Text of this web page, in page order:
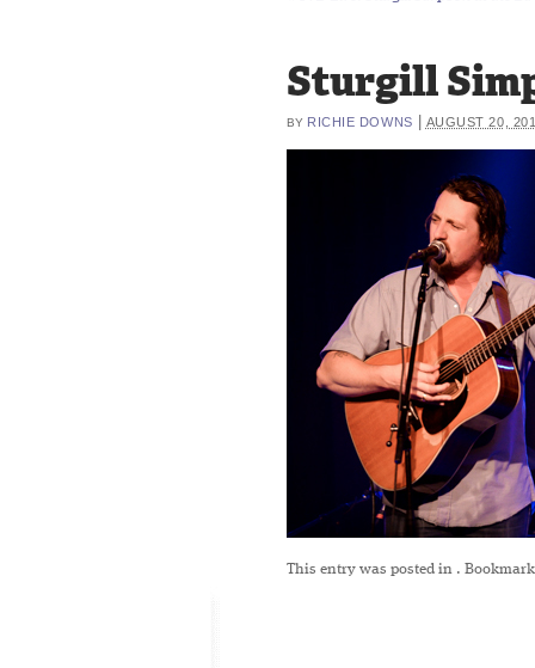
Sturgill
BY RICHIE DOWNS AUGUST 20,
This entry was posted in .